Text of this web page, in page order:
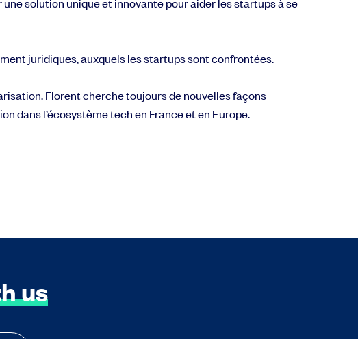
juridiques, auxquels les startups sont confrontées.
Florent cherche toujours de nouvelles façons
dans l’écosystème tech en France et en Europe.
us